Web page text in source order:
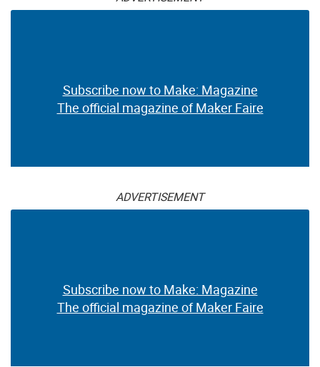
Subscribe now to Make: Magazine
The official magazine of Maker Faire
ADVERTISEMENT
Subscribe now to Make: Magazine
The official magazine of Maker Faire